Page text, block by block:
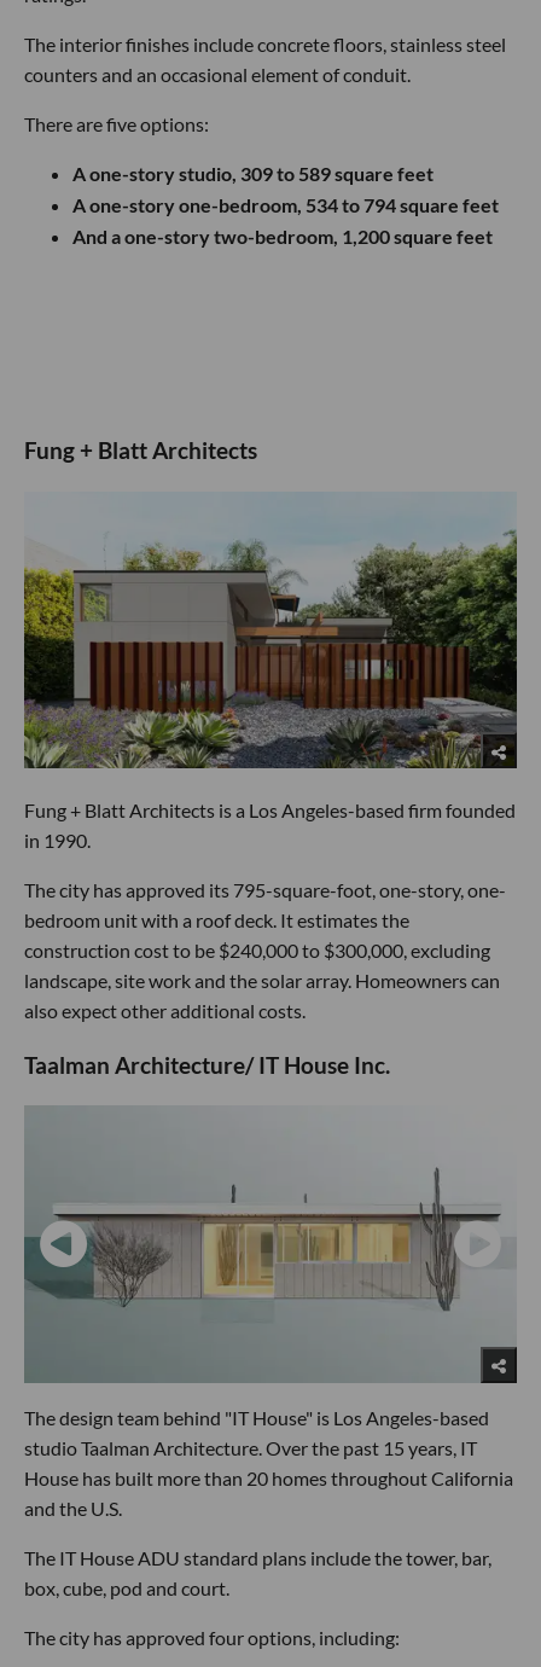
The interior finishes include concrete floors, stainless steel
counters and an occasional element of conduit.
There are five options:
A one-story studio, 309 to 589 square feet
A one-story one-bedroom, 534 to 794 square feet
And a one-story two-bedroom, 1,200 square feet
Fung + Blatt Architects
Fung + Blatt Architects is a Los Angeles-based firm founded
in 1990.
The city has approved its 795-square-foot, one-story, one-
bedroom unit with a roof deck. It estimates the
construction cost to be $240,000 to $300,000, excluding
landscape, site work and the solar array. Homeowners can
also expect other additional costs.
Taalman Architecture/ IT House Inc.
The design team behind "IT House" is Los Angeles-based
studio Taalman Architecture. Over the past 15 years, IT
House has built more than 20 homes throughout California
and the U.S.
The IT House ADU standard plans include the tower, bar,
box, cube, pod and court.
The city has approved four options, including: